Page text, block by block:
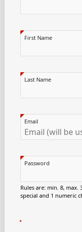
First Name
Last Name
Email
Password
Rules are: min. 8, max.
special and 1 numeric